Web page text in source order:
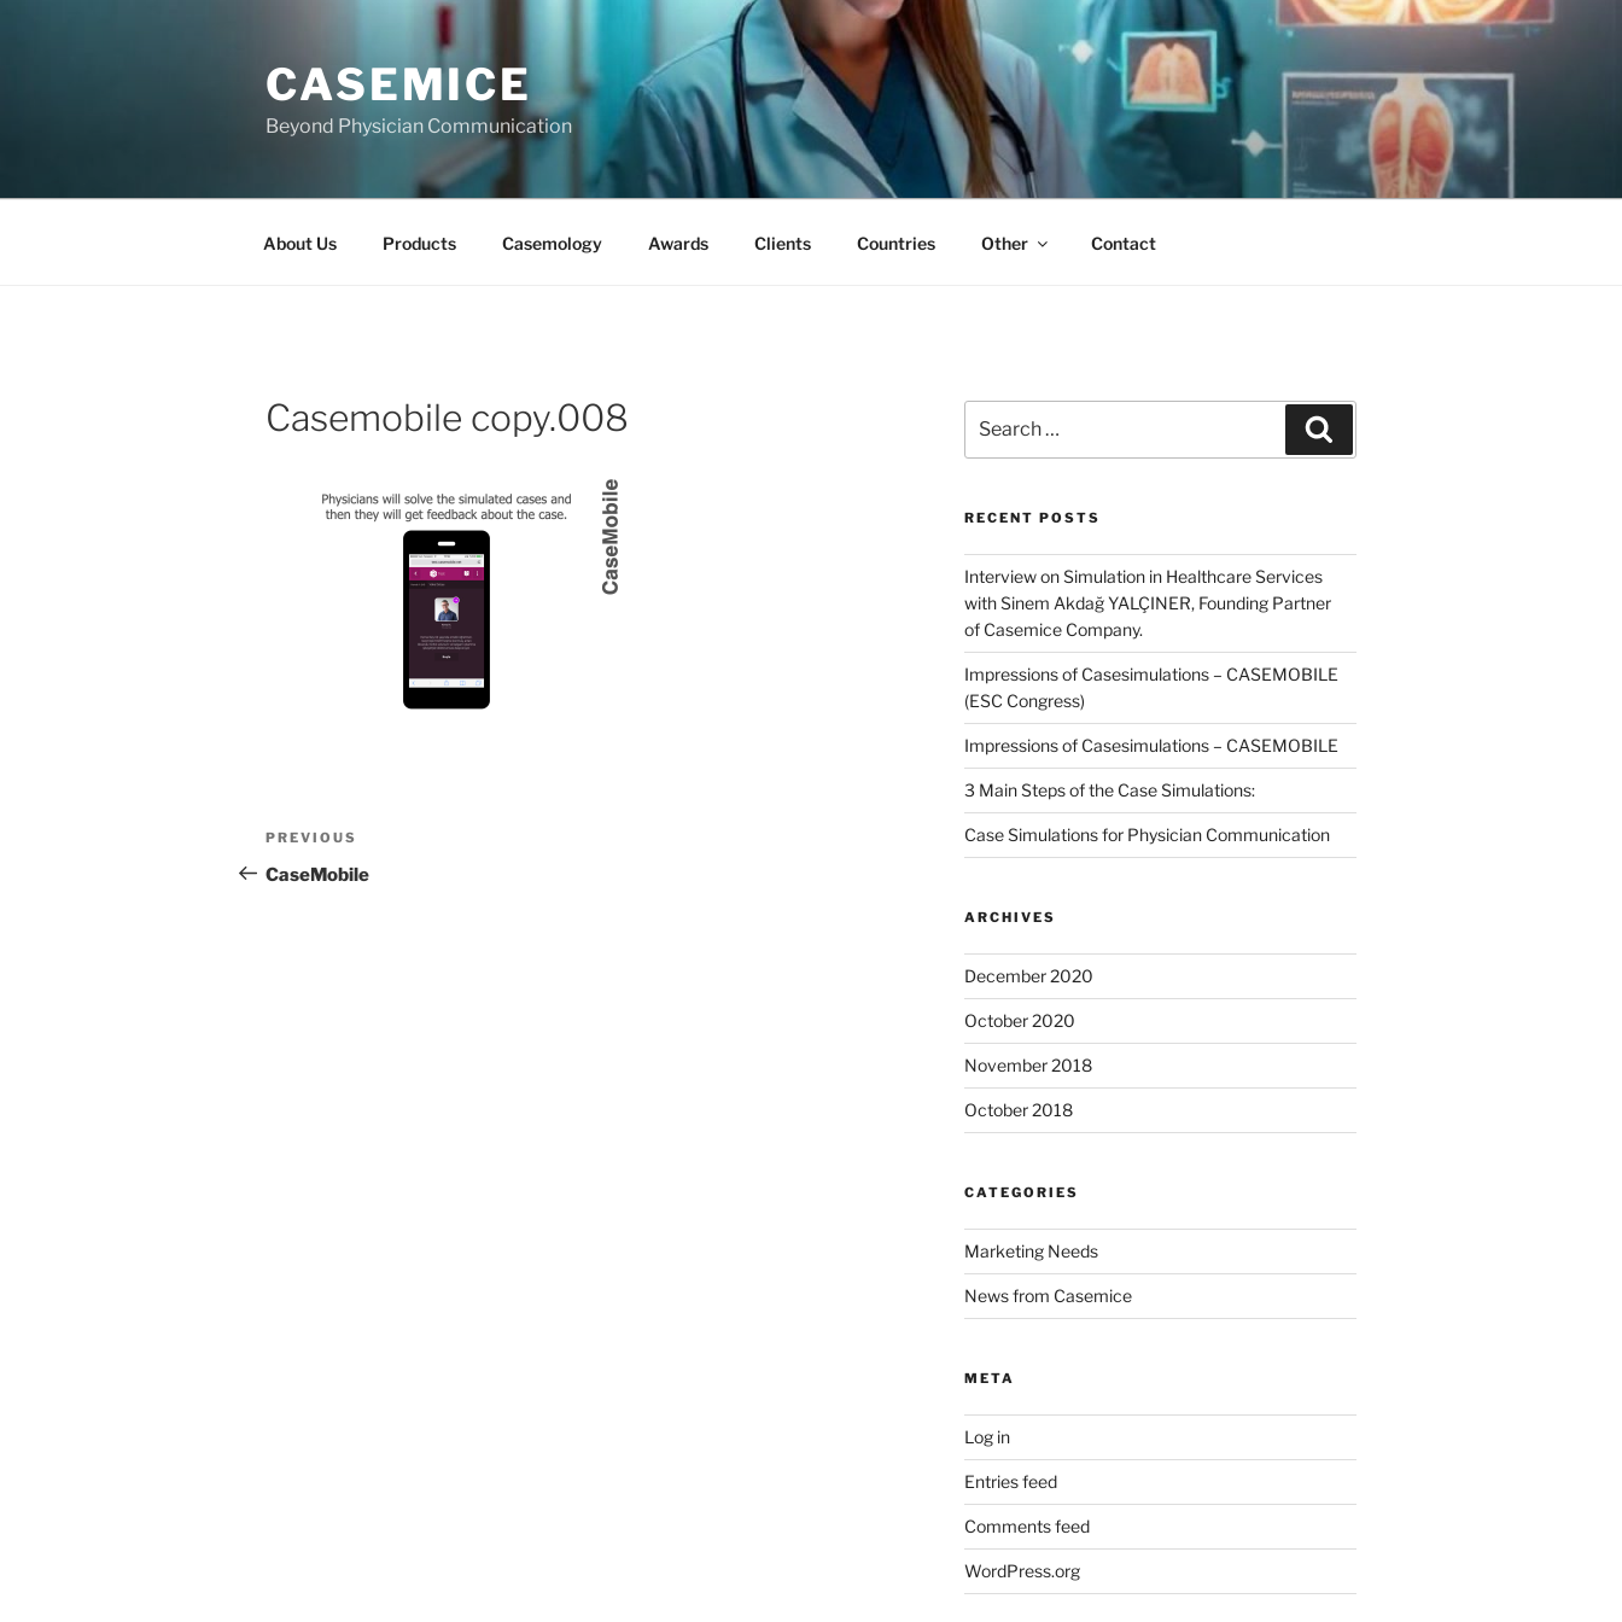
CASEMICE
Beyond Physician Communication
About Us Products Casemology Awards Clients Countries Other Contact
Casemobile copy.008
Post
navigation
Previous
Post
PREVIOUS
CaseMobile
for:
RECENT POSTS
Interview on Simulation in Healthcare Services
with Sinem Akdağ YALÇINER, Founding Partner
of Casemice Company.
Impressions of Casesimulations – CASEMOBILE
(ESC Congress)
Impressions of Casesimulations – CASEMOBILE
3 Main Steps of the Case Simulations:
Case Simulations for Physician Communication
ARCHIVES
December 2020
October 2020
November 2018
October 2018
CATEGORIES
Marketing Needs
News from Casemice
META
Log in
Entries feed
Comments feed
WordPress.org